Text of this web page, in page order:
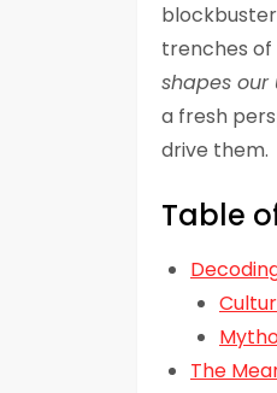
trenches of
shapes
a fresh
drive them.
Table
The